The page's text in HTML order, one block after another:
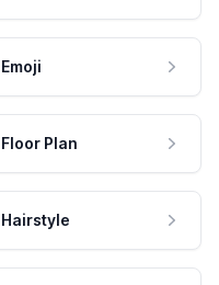
Emoji
Floor Plan
Hairstyle